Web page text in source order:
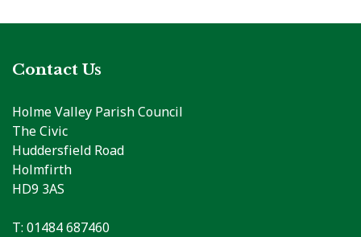
Contact Us
Holme Valley Parish Council
The Civic
Huddersfield Road
Holmfirth
HD9 3AS
T: 01484 687460